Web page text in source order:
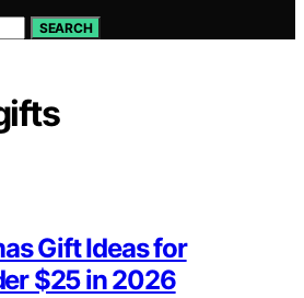
SEARCH
Gift Ideas for
$25 in 2026